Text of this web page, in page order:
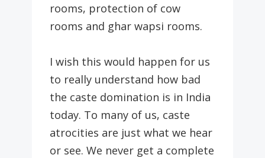
rooms, protection of cow
rooms and ghar wapsi rooms.
I wish this would happen for us
to really understand how bad
the caste domination is in India
today. To many of us, caste
atrocities are just what we hear
or see. We never get a complete